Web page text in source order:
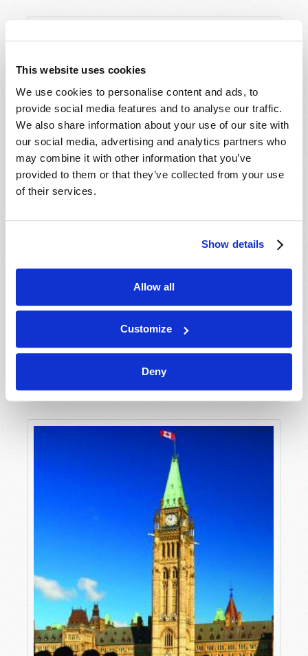
This website uses cookies
We use cookies to personalise content and ads, to
provide social media features and to analyse our traffic.
We also share information about your use of our site with
our social media, advertising and analytics partners who
may combine it with other information that you’ve
provided to them or that they’ve collected from your use
of their services.
Show details
Allow all
Customize
Deny